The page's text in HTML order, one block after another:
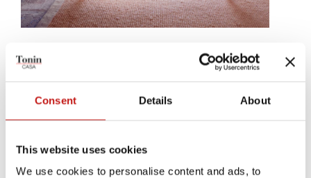
Consent Details About
This website uses cookies
We use cookies to personalise content and ads, to
Saturno
simple, central decoration, just below the fabric, leather, or eco-